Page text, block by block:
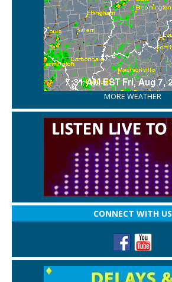
MORE WEATHER
CONNECT WITH US